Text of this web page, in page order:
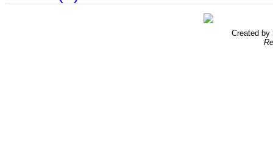
Created by